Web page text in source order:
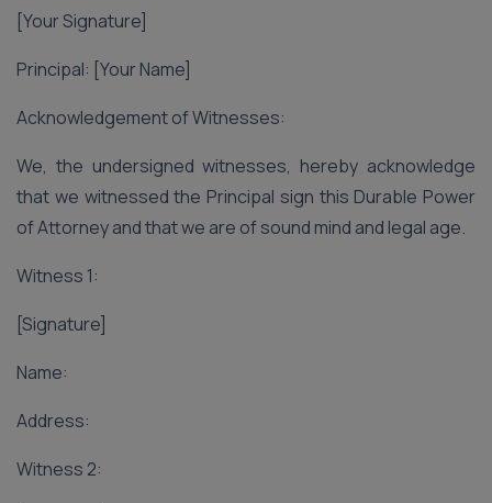
[Your Signature]
Principal: [Your Name]
Acknowledgement of Witnesses:
We, the undersigned witnesses, hereby acknowledge
that we witnessed the Principal sign this Durable Power
of Attorney and that we are of sound mind and legal age.
Witness 1:
[Signature]
Name:
Address:
Witness 2: